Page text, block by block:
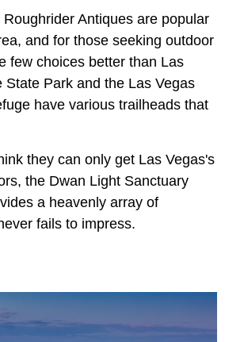
Antiques are popular
and for those seeking outdoor
few choices better than Las
State Park and the Las Vegas
have various trailheads that
they can only get Las Vegas's
the Dwan Light Sanctuary
a heavenly array of
fails to impress.